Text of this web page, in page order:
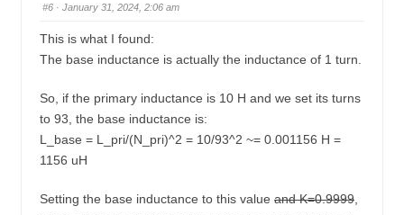
d
n
u
#6 · January 31, 2024, 2:06 am
This is what I found:
The base inductance is actually the inductance of 1 turn.
So, if the primary inductance is 10 H and we set its turns
to 93, the base inductance is:
L_base = L_pri/(N_pri)^2 = 10/93^2 ~= 0.001156 H =
1156 uH
Setting the base inductance to this value and K=0.9999